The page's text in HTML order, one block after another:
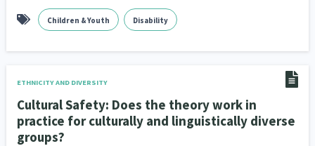
Children & Youth Disability
ETHNICITY AND DIVERSITY
Cultural Safety: Does the theory work in
practice for culturally and linguistically diverse
groups?